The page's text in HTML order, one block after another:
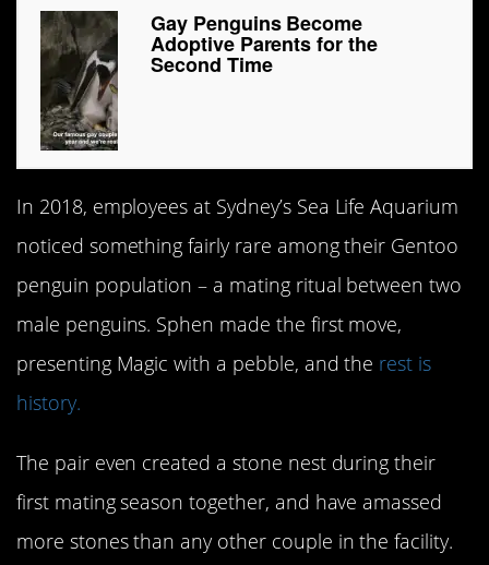
Gay Penguins Become
Adoptive Parents for the
Second Time
In 2018, employees at Sydney’s Sea Life Aquarium
noticed something fairly rare among their Gentoo
penguin population – a mating ritual between two
male penguins. Sphen made the first move,
presenting Magic with a pebble, and the rest is
history.
The pair even created a stone nest during their
first mating season together, and have amassed
more stones than any other couple in the facility.